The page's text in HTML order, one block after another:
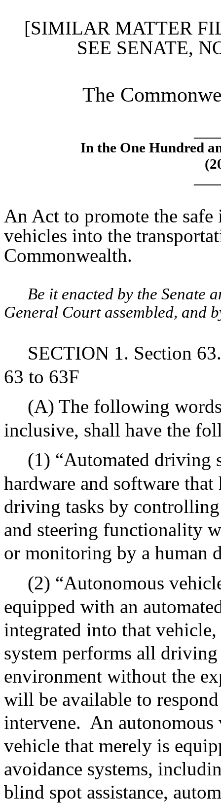
[SIMILAR MATTER
SEE SENATE,
The
In the One Hundred
An Act to promote the
vehicles into the
Commonwealth.
Be it enacted by the Senate
General Court assembled, and
SECTION 1. Section
63 to 63F
(A) The following
inclusive, shall have the
(1) “Automated driving
hardware and software
driving tasks by
and steering functionality
or monitoring by a human
(2) “Autonomous
equipped with an
integrated into that
system performs all
environment without the
will be available to
intervene. An autonomous
vehicle that merely is
avoidance systems,
blind spot assistance,